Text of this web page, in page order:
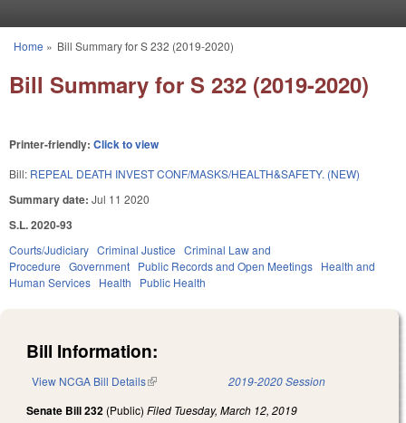
You are here
Home » Bill Summary for S 232 (2019-2020)
Bill Summary for S 232 (2019-2020)
Printer-friendly: Click to view
Bill: REPEAL DEATH INVEST CONF/MASKS/HEALTH&SAFETY. (NEW)
Summary date: Jul 11 2020
S.L. 2020-93
Courts/Judiciary Criminal Justice Criminal Law and
Procedure Government Public Records and Open Meetings Health and
Human Services Health Public Health
Bill Information:
View NCGA Bill Details(link is external) 2019-2020 Session
Senate Bill 232 (Public) Filed Tuesday, March 12, 2019